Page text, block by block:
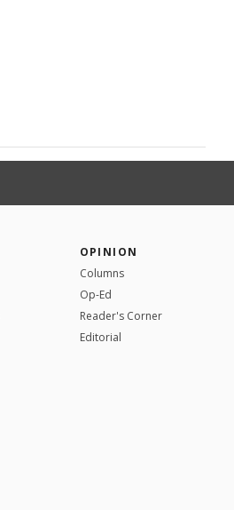
OPINION
Columns
Op-Ed
Reader's Corner
Editorial